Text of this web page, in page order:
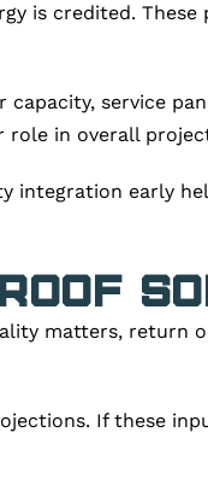
is credited.
service
role in overall
integration early
matters, return
If these